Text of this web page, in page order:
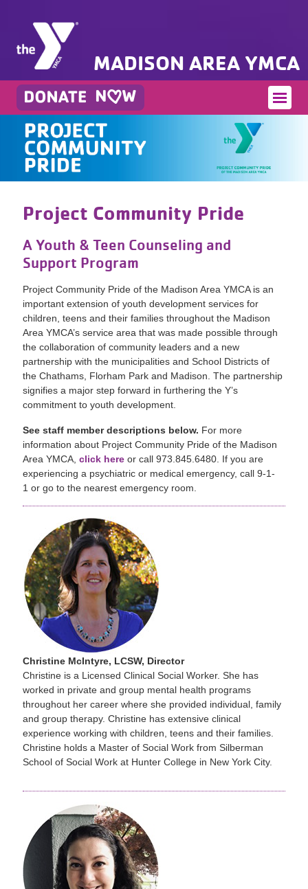
MADISON AREA YMCA
Project Community Pride
A Youth & Teen Counseling and
Support Program
Project Community Pride of the Madison Area YMCA is an
important extension of youth development services for
children, teens and their families throughout the Madison
Area YMCA’s service area that was made possible through
the collaboration of community leaders and a new
partnership with the municipalities and School Districts of
the Chathams, Florham Park and Madison. The partnership
signifies a major step forward in furthering the Y’s
commitment to youth development.
See staff member descriptions below. For more
information about Project Community Pride of the Madison
Area YMCA,click here or call 973.845.6480. If you are
experiencing a psychiatric or medical emergency, call 9-1-
1 or go to the nearest emergency room.
Christine McIntyre, LCSW, Director
Christine is a Licensed Clinical Social Worker. She has
worked in private and group mental health programs
throughout her career where she provided individual, family
and group therapy. Christine has extensive clinical
experience working with children, teens and their families.
Christine holds a Master of Social Work from Silberman
School of Social Work at Hunter College in New York City.